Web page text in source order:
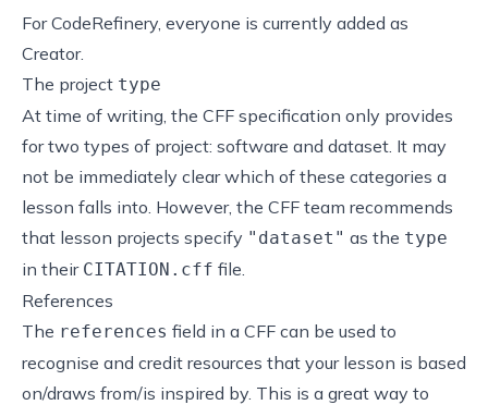
For CodeRefinery, everyone is currently added as
Creator.
The project type
At time of writing, the CFF specification only provides
for two types of project: software and dataset. It may
not be immediately clear which of these categories a
lesson falls into. However, the CFF team recommends
that lesson projects specify "dataset" as the type
in their CITATION.cff file.
References
The references field in a CFF can be used to
recognise and credit resources that your lesson is based
on/draws from/is inspired by. This is a great way to